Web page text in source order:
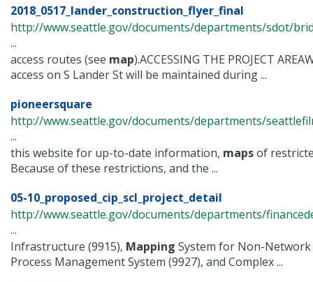
2018_0517_lander_construction_flyer_final
http://www.seattle.gov/documents/departments/sdot/
...
access routes (see map).ACCESSING THE PROJECT
access on S Lander St will be maintained during ...
pioneersquare
http://www.seattle.gov/documents/departments/
...
this website for up-to-date information, mapsof
Because of these restrictions, and the ...
05-10_proposed_cip_scl_project_detail
http://www.seattle.gov/documents/departments/
...
Infrastructure (9915), Mapping System for Non-Network
Process Management System (9927), and Complex ...